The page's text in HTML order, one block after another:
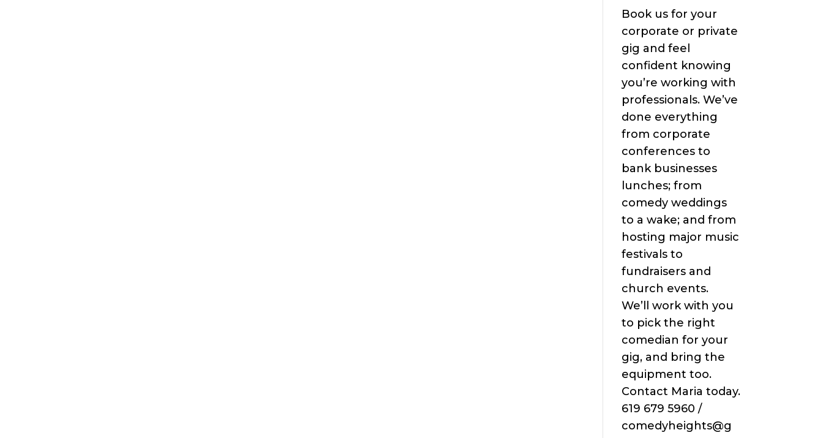
Book us for your
corporate or private
gig and feel
confident knowing
you’re working with
professionals. We’ve
done everything
from corporate
conferences to
bank businesses
lunches; from
comedy weddings
to a wake; and from
hosting major music
festivals to
fundraisers and
church events.
We’ll work with you
to pick the right
comedian for your
gig, and bring the
equipment too.
Contact Maria today.
619 679 5960 /
comedyheights@g